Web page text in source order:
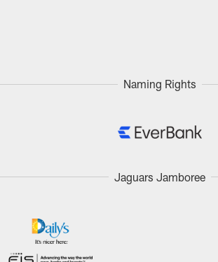
Naming Rights
Jaguars Jamboree